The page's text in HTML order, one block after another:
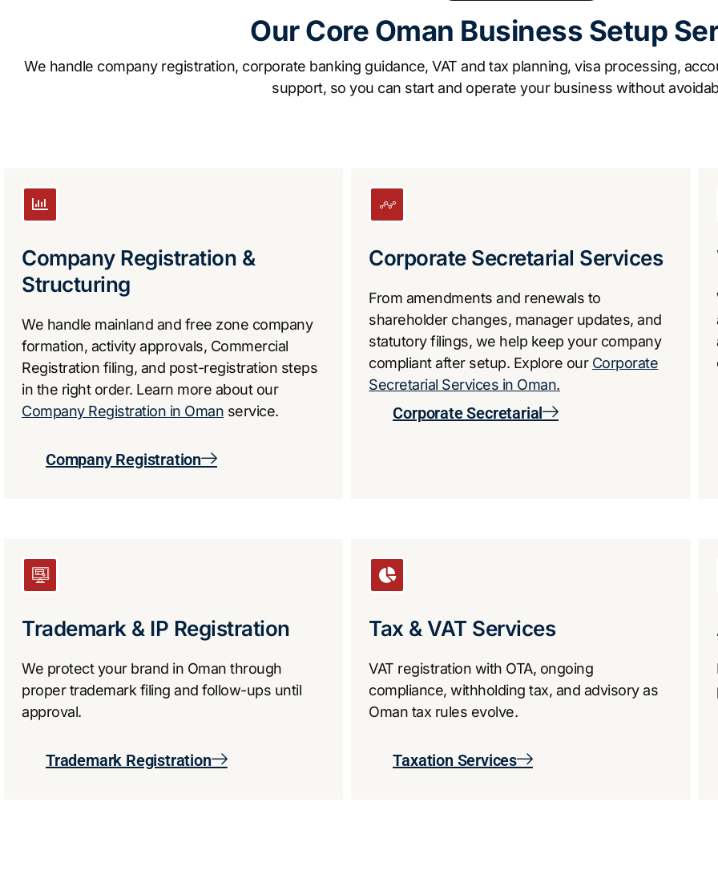
Our Core Oman Business Setup
We handle company registration, corporate banking guidance, VAT and tax planning, visa processing,
support, so you can start and operate your business without
Company Registration &
Structuring
We handle mainland and free zone company
formation, activity approvals, Commercial
Registration filing, and post-registration steps
in the right order. Learn more about our
Company Registration in Oman service.
Company Registration
​Corporate Secretarial Services
From amendments and renewals to
shareholder changes, manager updates, and
statutory filings, we help keep your company
compliant after setup. Explore our Corporate
Secretarial Services in Oman.
Corporate Secretarial
Trademark & IP Registration
We protect your brand in Oman through
proper trademark filing and follow-ups until
approval.
Trademark Registration
Tax & VAT Services
VAT registration with OTA, ongoing
compliance, withholding tax, and advisory as
Oman tax rules evolve.
Taxation Services